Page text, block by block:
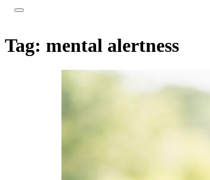
Tag: mental alertness